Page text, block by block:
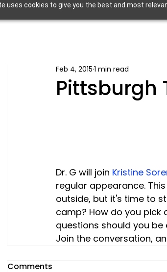
uses cookies to give you the best and most
Pittsburgh
Feb 4, 2015 1 min read
Dr. G will join Kristine
regular appearance.
outside, but it's time to
camp? How do you pick
questions should you
Join the conversation,
Comments